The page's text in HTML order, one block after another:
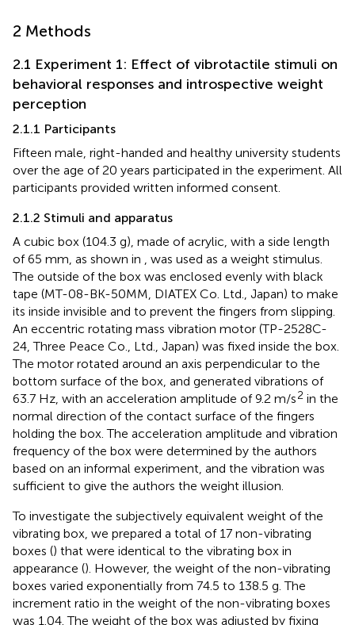
2 Methods
2.1 Experiment 1: Effect of vibrotactile stimuli on
behavioral responses and introspective weight
perception
2.1.1 Participants
Fifteen male, right-handed and healthy university students
over the age of 20 years participated in the experiment. All
participants provided written informed consent.
2.1.2 Stimuli and apparatus
A cubic box (104.3 g), made of acrylic, with a side length
of 65 mm, as shown in
, was used as a weight stimulus.
The outside of the box was enclosed evenly with black
tape (MT-08-BK-50MM, DIATEX Co. Ltd., Japan) to make
its inside invisible and to prevent the fingers from slipping.
An eccentric rotating mass vibration motor (TP-2528C-
24, Three Peace Co., Ltd., Japan) was fixed inside the box.
The motor rotated around an axis perpendicular to the
bottom surface of the box, and generated vibrations of
63.7 Hz, with an acceleration amplitude of 9.2 m/s2 in the
normal direction of the contact surface of the fingers
holding the box. The acceleration amplitude and vibration
frequency of the box were determined by the authors
based on an informal experiment, and the vibration was
sufficient to give the authors the weight illusion.
To investigate the subjectively equivalent weight of the
vibrating box, we prepared a total of 17 non-vibrating
boxes () that were identical to the vibrating box in
appearance (). However, the weight of the non-vibrating
boxes varied exponentially from 74.5 to 138.5 g. The
increment ratio in the weight of the non-vibrating boxes
was 1.04. The weight of the box was adjusted by fixing